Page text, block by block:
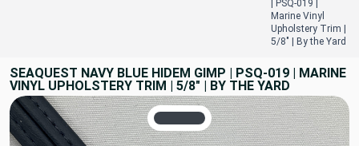
| PSQ-019 |
Marine Vinyl
Upholstery Trim |
5/8" | By the Yard
SEAQUEST NAVY BLUE HIDEM GIMP | PSQ-019 | MARINE
VINYL UPHOLSTERY TRIM | 5/8" | BY THE YARD
TRUE COLORS
You can trust!
Primary Color
Code: #3a4048